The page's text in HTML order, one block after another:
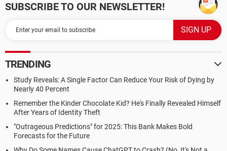
SUBSCRIBE TO OUR NEWSLETTER!
TRENDING
Study Reveals: A Single Factor Can Reduce Your Risk of Dying by
Nearly 40 Percent
Remember the Kinder Chocolate Kid? He's Finally Revealed Himself
After Years of Identity Theft
"Outrageous Predictions" for 2025: This Bank Makes Bold
Forecasts for the Future